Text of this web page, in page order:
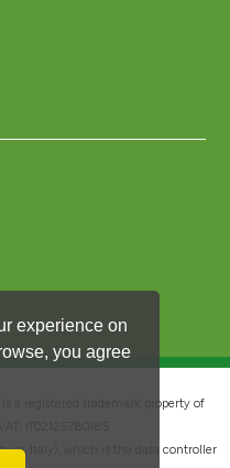
experience on
you agree
is a registered trademark property of
IT02125780185
Italy), which is the data controller